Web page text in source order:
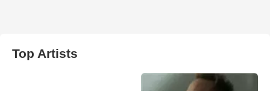
Top Artists